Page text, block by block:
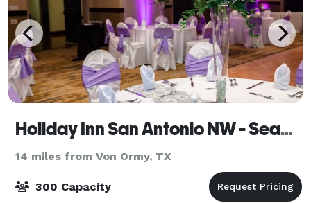
Holiday Inn San Antonio NW - Seaworld Area
14 miles from Von Ormy, TX
300 Capacity